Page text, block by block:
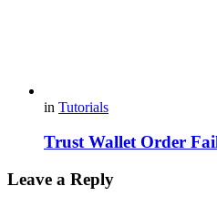
in Tutorials
Trust Wallet Order
Leave a Reply